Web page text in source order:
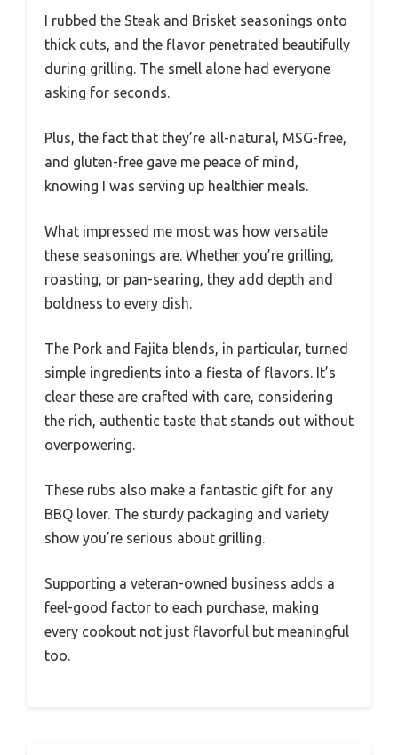
I rubbed the Steak and Brisket seasonings onto
thick cuts, and the flavor penetrated beautifully
during grilling. The smell alone had everyone
asking for seconds.
Plus, the fact that they’re all-natural, MSG-free,
and gluten-free gave me peace of mind,
knowing I was serving up healthier meals.
What impressed me most was how versatile
these seasonings are. Whether you’re grilling,
roasting, or pan-searing, they add depth and
boldness to every dish.
The Pork and Fajita blends, in particular, turned
simple ingredients into a fiesta of flavors. It’s
clear these are crafted with care, considering
the rich, authentic taste that stands out without
overpowering.
These rubs also make a fantastic gift for any
BBQ lover. The sturdy packaging and variety
show you’re serious about grilling.
Supporting a veteran-owned business adds a
feel-good factor to each purchase, making
every cookout not just flavorful but meaningful
too.